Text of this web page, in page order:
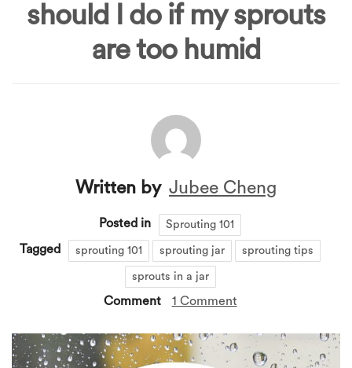
should I do if my sprouts
are too humid
Written by Jubee Cheng
Posted in Sprouting 101
Tagged sprouting 101 sprouting jar sprouting tips
sprouts in a jar
Comment 1 Comment